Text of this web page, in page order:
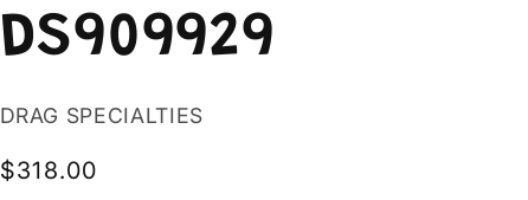
DS909929
DRAG SPECIALTIES
Regular
$318.00